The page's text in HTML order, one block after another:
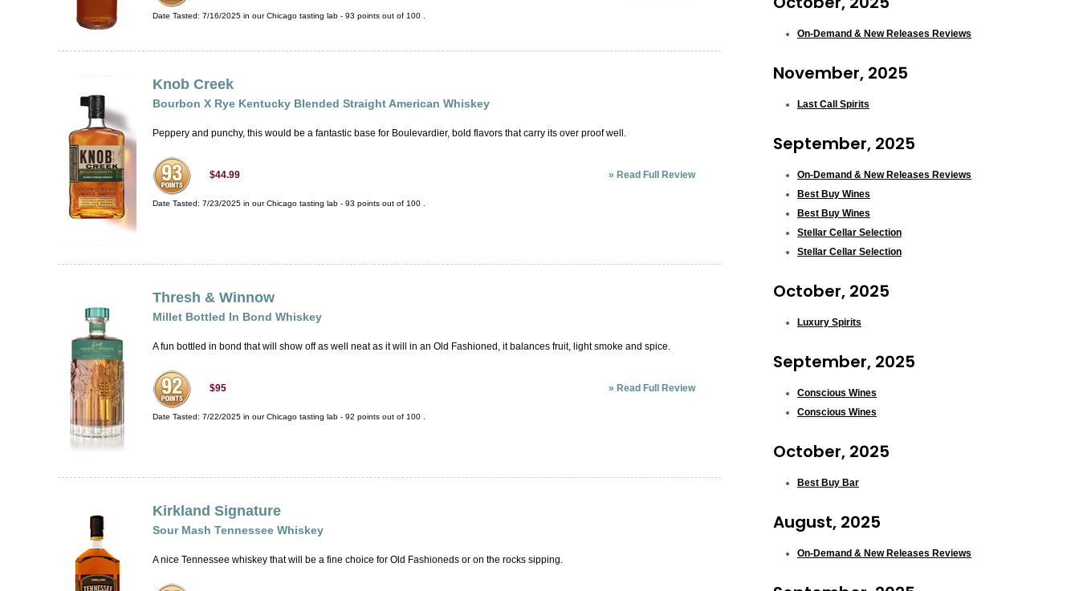
On-Demand & New Releases Reviews
November, 2025
Last Call Spirits
September, 2025
On-Demand & New Releases Reviews
Best Buy Wines
Best Buy Wines
Stellar Cellar Selection
Stellar Cellar Selection
October, 2025
Luxury Spirits
September, 2025
Conscious Wines
Conscious Wines
October, 2025
Best Buy Bar
August, 2025
On-Demand & New Releases Reviews
Date Tasted: 7/16/2025 in ourChicago tasting lab - 93 points out of 100
Knob Creek
Bourbon X Rye Kentucky Blended Straight American Whiskey
Peppery and punchy, this would be a fantastic base for Boulevardier, bold flavors that carry its over proof well.
$44.99 » Read Full Review
Date Tasted: 7/23/2025 in ourChicago tasting lab - 93 points out of 100
Thresh & Winnow
Millet Bottled In Bond Whiskey
A fun bottled in bond that will show off as well neat as it will in an Old Fashioned, it balances fruit, light smoke and spice.
$95 » Read Full Review
Date Tasted: 7/22/2025 in ourChicago tasting lab - 92 points out of 100
Kirkland Signature
Sour Mash Tennessee Whiskey
A nice Tennessee whiskey that will be a fine choice for Old Fashioneds or on the rocks sipping.